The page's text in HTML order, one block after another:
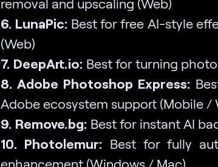
6. LunaPic: Best for free AI-style
(Web)
7. DeepArt.io: Best for turning
8. Adobe Photoshop Express:
Adobe ecosystem support (Mobile /
9. Remove.bg: Best for instant AI
10. Photolemur: Best for fully
enhancement (Windows / Mac)